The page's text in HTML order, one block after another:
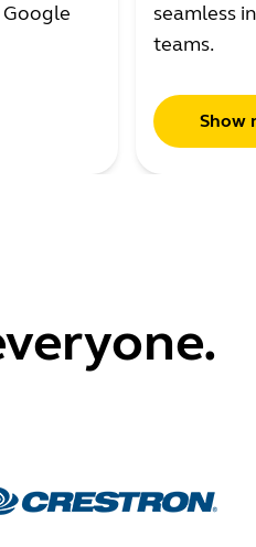
seamless
teams.
Show